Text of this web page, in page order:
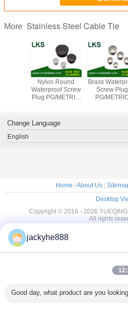
More Stainless Steel Cable Tie
Nylon Round
Waterproof Screw
Plug PG/METRIC
Brass
Screw Plug
PG/METRIC
Change Language
English
Home About Us
Desktop
Copyright © 2016 - 2026
All rights
jackyhe888
Good day, what product are you